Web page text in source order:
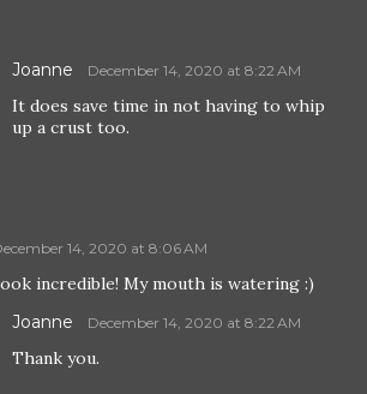
Joanne December 14, 2020 at 8:22 AM
It does save time in not having to whip
up a crust too.
14, 2020 at 8:06 AM
incredible! My mouth is watering :)
Joanne December 14, 2020 at 8:22 AM
Thank you.